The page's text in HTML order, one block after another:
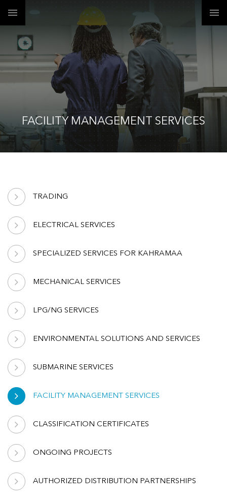
FACILITY MANAGEMENT SERVICES
TRADING
ELECTRICAL SERVICES
SPECIALIZED SERVICES FOR KAHRAMAA
MECHANICAL SERVICES
LPG/NG SERVICES
ENVIRONMENTAL SOLUTIONS AND SERVICES
SUBMARINE SERVICES
FACILITY MANAGEMENT SERVICES
CLASSIFICATION CERTIFICATES
ONGOING PROJECTS
AUTHORIZED DISTRIBUTION PARTNERSHIPS